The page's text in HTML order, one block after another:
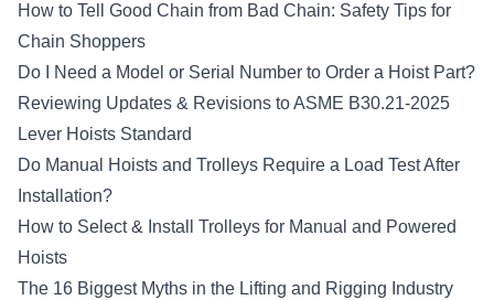
How to Tell Good Chain from Bad Chain: Safety Tips for
Chain Shoppers
Do I Need a Model or Serial Number to Order a Hoist Part?
Reviewing Updates & Revisions to ASME B30.21-2025
Lever Hoists Standard
Do Manual Hoists and Trolleys Require a Load Test After
Installation?
How to Select & Install Trolleys for Manual and Powered
Hoists
The 16 Biggest Myths in the Lifting and Rigging Industry